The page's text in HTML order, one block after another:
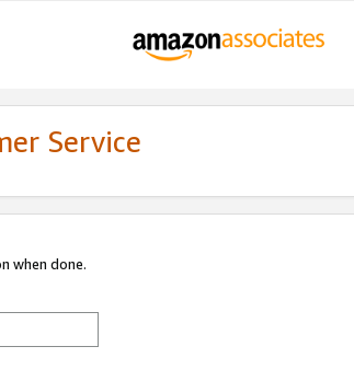
Service
when done.